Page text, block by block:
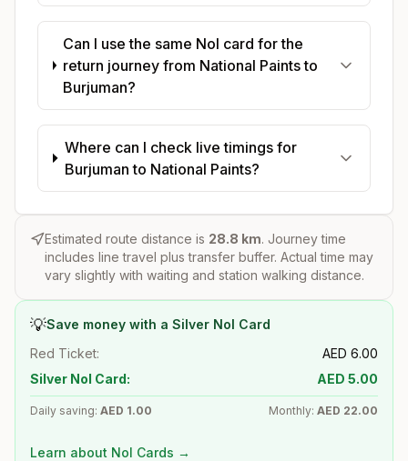
Can I use the same Nol card for the
return journey from National Paints to
Burjuman?
Where can I check live timings for
Burjuman to National Paints?
Estimated route distance is 28.8 km. Journey time
includes line travel plus transfer buffer. Actual time may
vary slightly with waiting and station walking distance.
💡Save money with a Silver Nol Card
Red Ticket:
AED 6.00
Silver Nol Card:
AED 5.00
Daily saving: AED 1.00 Monthly: AED 22.00
Learn about Nol Cards →